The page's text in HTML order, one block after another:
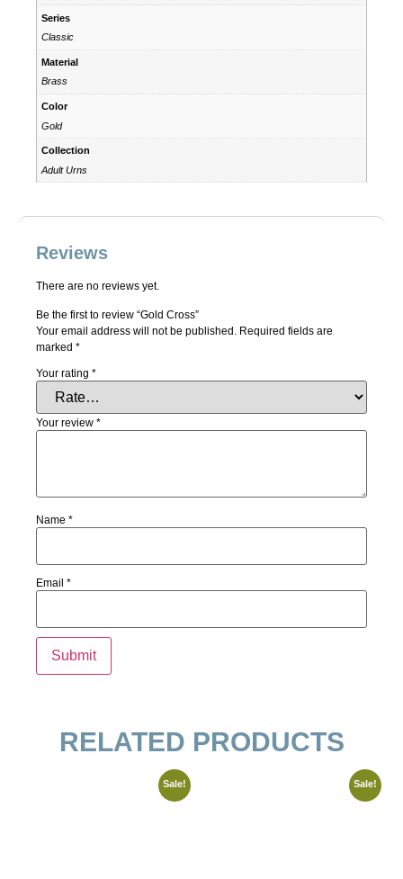
Series
Classic
Material
Brass
Color
Gold
Collection
Adult Urns
Reviews
There are no reviews yet.
Be the first to review “Gold Cross”
Your email address will not be published. Required fields are
marked *
Your rating *
Your review *
Name *
Email *
RELATED PRODUCTS
Sale! Sale!